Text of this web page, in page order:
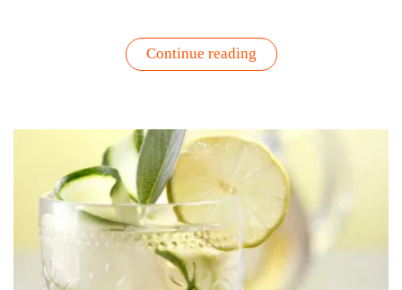
Continue reading“Green
Kale
Garden
Inspired
Cocktails”